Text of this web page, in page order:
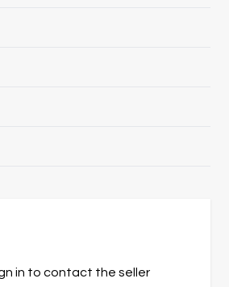
in to contact the seller